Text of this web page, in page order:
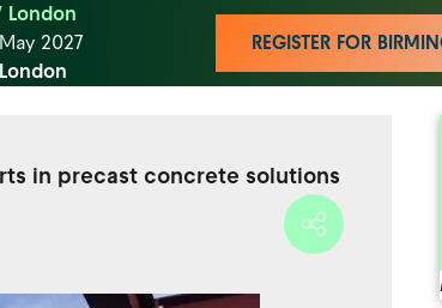
London
2027
REGISTER FOR
in precast concrete solutions